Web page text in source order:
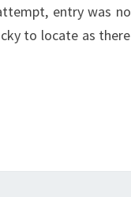
entry was no
to locate as there